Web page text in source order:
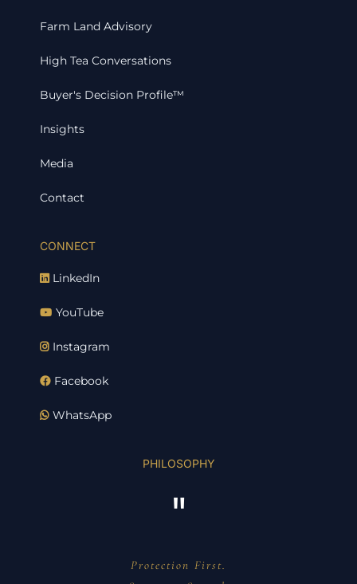
Farm Land Advisory
High Tea Conversations
Buyer's Decision Profile™
Insights
Media
Contact
CONNECT
LinkedIn
YouTube
Instagram
Facebook
WhatsApp
PHILOSOPHY
"
Protection First.